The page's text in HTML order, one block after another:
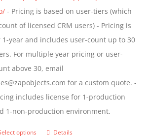
- Pricing is based on user-tiers (which
of licensed CRM users) - Pricing is
1-year and includes user-count up to 30
For multiple year pricing or user-
above 30, email
for a custom quote. -
includes license for 1-production
1-non-production environment.
options Details